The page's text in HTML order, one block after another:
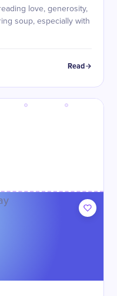
love, generosity,
soup, especially with
Read